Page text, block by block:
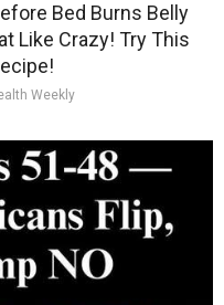
Bed Burns Belly
Like Crazy! Try This
Weekly